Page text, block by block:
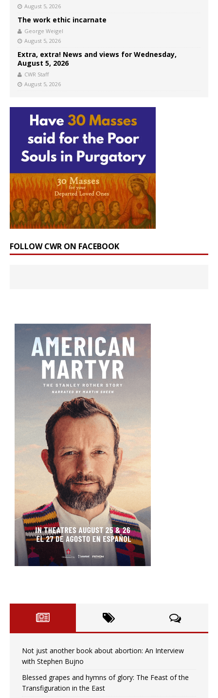
August 5, 2026
The work ethic incarnate
George Weigel
August 5, 2026
Extra, extra! News and views for Wednesday,
August 5, 2026
CWR Staff
August 5, 2026
FOLLOW CWR ON FACEBOOK
Not just another book about abortion: An Interview
with Stephen Bujno
Blessed grapes and hymns of glory: The Feast of the
Transfiguration in the East